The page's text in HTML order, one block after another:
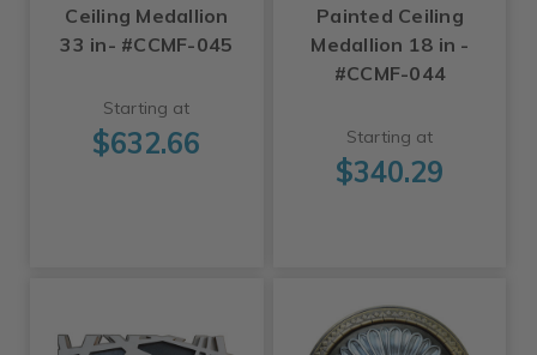
Ceiling Medallion
33 in- #CCMF-045
Starting at
$632.66
Painted Ceiling
Medallion 18 in -
#CCMF-044
Starting at
$340.29